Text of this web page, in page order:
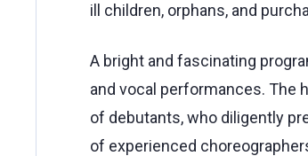
ill children, orphans, and
A bright and fascinating
and vocal performances. The
of debutants, who diligently
of experienced